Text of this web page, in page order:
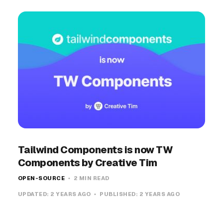
Tailwind Components is now TW
Components by Creative Tim
OPEN-SOURCE 2 MIN READ
UPDATED: 2 YEARS AGO PUBLISHED: 2 YEARS AGO